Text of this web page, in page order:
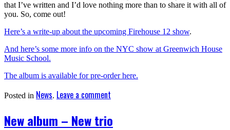
that I’ve written and I’d love nothing more than to share it with all of
you. So, come out!
Here’s a write-up about the upcoming Firehouse 12 show.
And here’s some more info on the NYC show at Greenwich House
Music School.
The album is available for pre-order here.
Posted in News. Leave a comment
New album – New trio